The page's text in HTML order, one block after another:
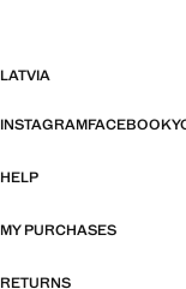
LATVIA
INSTAGRAMFACEBOOK
HELP
MY PURCHASES
RETURNS